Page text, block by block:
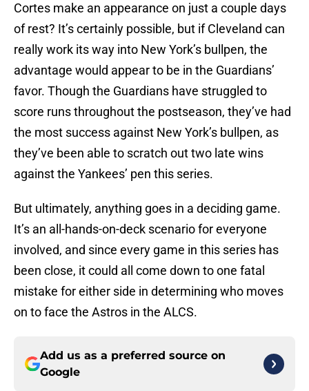
Cortes make an appearance on just a couple days
of rest? It’s certainly possible, but if Cleveland can
really work its way into New York’s bullpen, the
advantage would appear to be in the Guardians’
favor. Though the Guardians have struggled to
score runs throughout the postseason, they’ve had
the most success against New York’s bullpen, as
they’ve been able to scratch out two late wins
against the Yankees’ pen this series.
But ultimately, anything goes in a deciding game.
It’s an all-hands-on-deck scenario for everyone
involved, and since every game in this series has
been close, it could all come down to one fatal
mistake for either side in determining who moves
on to face the Astros in the ALCS.
Add us as a preferred source on
Google